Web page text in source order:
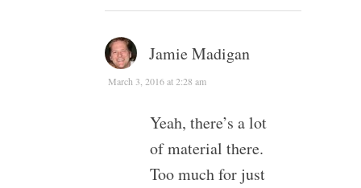
Jamie Madigan
March 3, 2016 at 2:28 am
Yeah, there’s a lot
of material there.
Too much for just